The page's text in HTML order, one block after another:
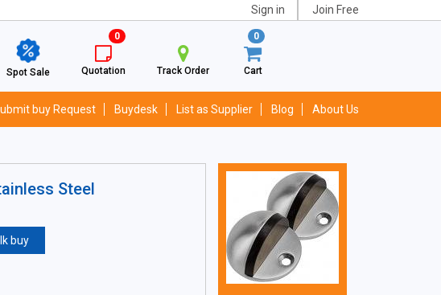
Sign in Join Free
Spot Sale
0
Quotation Track Order
0
Cart
buy Request Buydesk List as Supplier Blog About Us
Steel
buy